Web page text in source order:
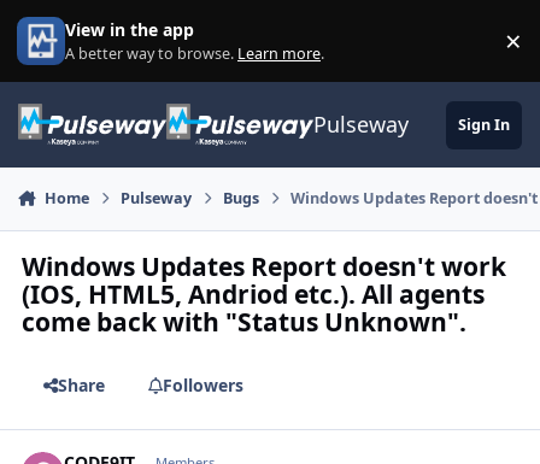
Skip to content
View in the app
A better way to browse. Learn more. ×
Pulseway Sign In
Home Pulseway Bugs Windows Updates Report
Windows Updates Report doesn't work
(IOS, HTML5, Andriod etc.). All agents
come back with "Status Unknown".
Share Followers